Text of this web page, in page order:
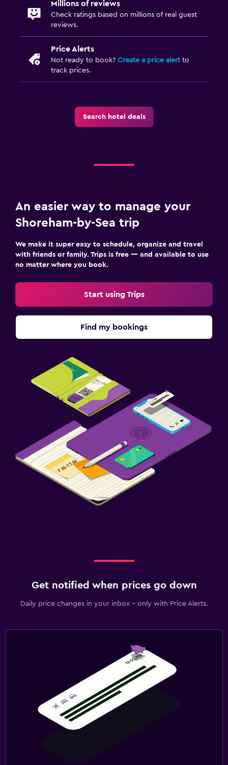
Millions of reviews
Check ratings based on millions of real guest
reviews.
Price Alerts
Not ready to book? Create a price alertto
track prices.
Search hotel deals
An easier way to manage your
Shoreham-by-Sea trip
We make it super easy to schedule, organize and travel
with friends or family. Trips is free — and available to use
no matter where you book.
Start using Trips
Find my bookings
Get notified when prices go down
Daily price changes in your inbox - only with Price Alerts.